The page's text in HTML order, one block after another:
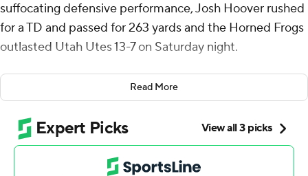
suffocating defensive performance, Josh Hoover rushed
for a TD and passed for 263 yards and the Horned Frogs
outlasted Utah Utes 13-7 on Saturday night.
“So thankful for my team and our defense. That’s one of
the best defensive performances I’ve ever seen. They
played so hard tonight, and they set the tone,” Hoover
said.
The Horned Frog defense stopped Utah on fourth down
Read More